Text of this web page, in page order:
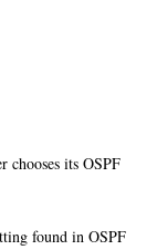
chooses its OSPF
found in OSPF